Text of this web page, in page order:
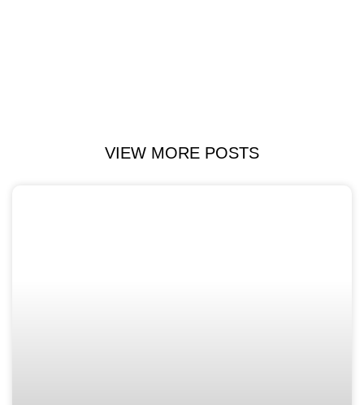
VIEW MORE POSTS